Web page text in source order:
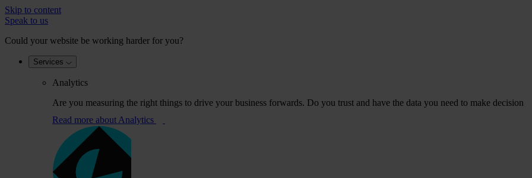
Skip to content
Speak to us
Could your website be working harder for you?
Services
Analytics
Are you measuring the right things to drive your business forwards. Do you trust and have the data you need to make decision
Read more about Analytics